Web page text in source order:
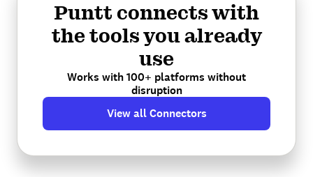
Puntt connects with
the tools you already
use
Works with 100+ platforms without
disruption
View all Connectors